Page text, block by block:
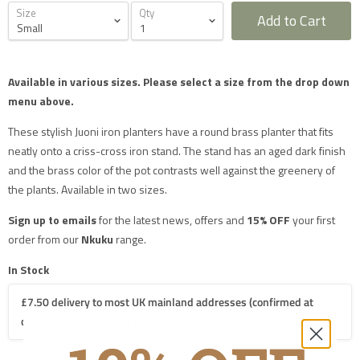
Size Qty Add to Cart
Available in various sizes. Please select a size from the drop down
menu above.
These stylish Juoni iron planters have a round brass planter that fits
neatly onto a criss-cross iron stand. The stand has an aged dark finish
and the brass color of the pot contrasts well against the greenery of
the plants. Available in two sizes.
Sign up to emailsfor the latest news, offers and 15% OFFyour first
order from ourNkuku range.
In Stock
£7.50 delivery to most UK mainland addresses (confirmed at
checkout). Overseas shipping details shown at checkout.
All large furniture will be delivered by a specialist two
least 2 working days before the delivery and give you
a 4 hour time slot. The delivery team will also call an
hour before they expect to arrive with you on the day.
Delivery will take place during a weekday unless
otherwise requested.
Saturday delivery is available as an additional service
for an additional £40 charge on top of our standard
delivery charges. Please select 'Saturday Delivery' on
checkout if you require this service. Saturday
The delivery charges shown apply only to UK
mainland addresses, excluding Scottish Highlands.
Postcodes in the following mainland areas will incur a
delivery charges which will be applied when we